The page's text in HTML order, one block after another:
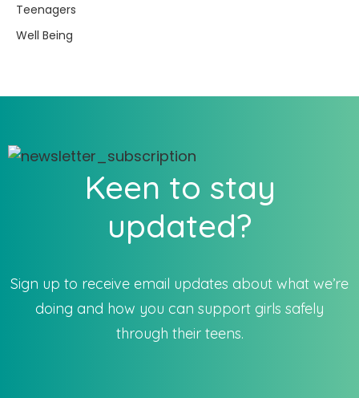
Teenagers
Well Being
Keen to stay
updated?
Sign up to receive email updates about what we’re
doing and how you can support girls safely
through their teens.